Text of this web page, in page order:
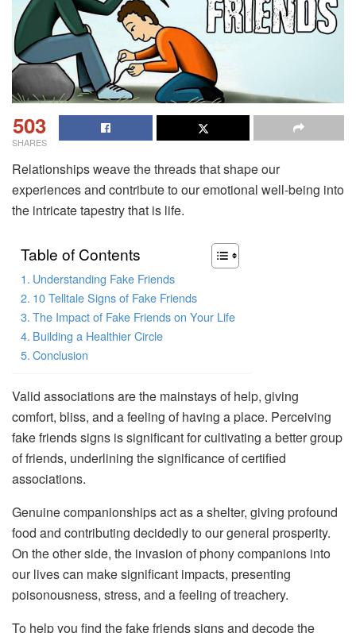
503
SHARES
Relationships weave the threads that shape our
experiences and contribute to our emotional well-being into
the intricate tapestry that is life.
Table of Contents
Understanding Fake Friends
10 Telltale Signs of Fake Friends
The Impact of Fake Friends on Your Life
Building a Healthier Circle
Conclusion
Valid associations are the mainstays of help, giving
comfort, bliss, and a feeling of having a place. Perceiving
fake friends signs is significant for cultivating a better group
of friends, underlining the significance of certified
associations.
Genuine companionships act as a shelter, giving profound
food and contributing decidedly to our general prosperity.
On the other side, the invasion of phony companions into
our lives can make significant impacts, presenting
poisonousness, stress, and a feeling of treachery.
To help you find the fake friends signs and decode the